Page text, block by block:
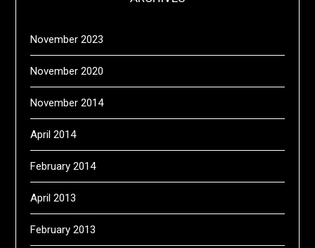
November 2023
November 2020
November 2014
April 2014
February 2014
April 2013
February 2013